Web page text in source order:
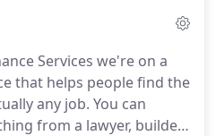
Services we're on a
that helps people find the
any job. You can
from a lawyer, builder,